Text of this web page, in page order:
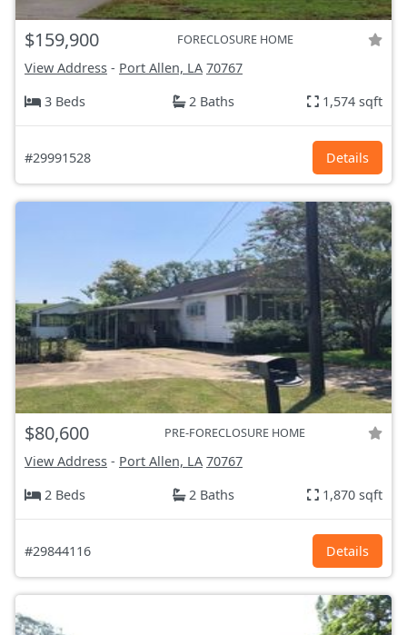
$159,900 FORECLOSURE HOME
View Address - Port Allen, LA 70767
3 Beds
2 Baths 1,574 sqft
#29991528 Details
$80,600 PRE-FORECLOSURE HOME
View Address - Port Allen, LA 70767
2 Beds
2 Baths 1,870 sqft
#29844116 Details